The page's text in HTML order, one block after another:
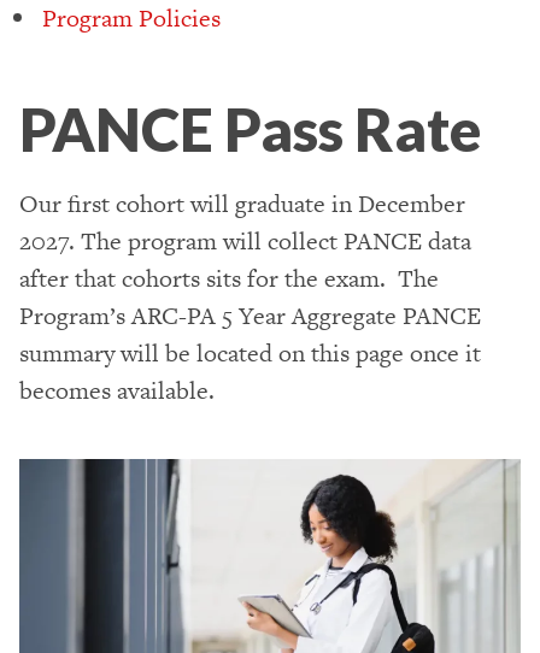
Program Policies
PANCE Pass Rate
Our first cohort will graduate in December
2027. The program will collect PANCE data
after that cohorts sits for the exam. The
Program’s ARC-PA 5 Year Aggregate PANCE
summary will be located on this page once it
becomes available.